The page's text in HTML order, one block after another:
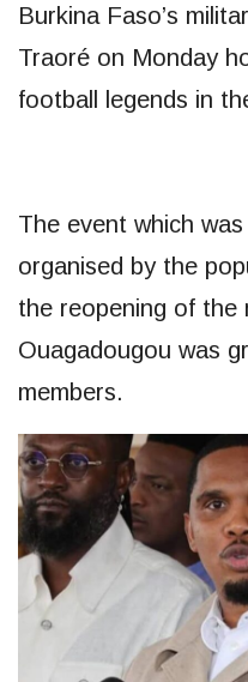
Burkina Faso’s
Traoré on Monday
football legends in
The event which
organised by the
the reopening of the
Ouagadougou was
members.